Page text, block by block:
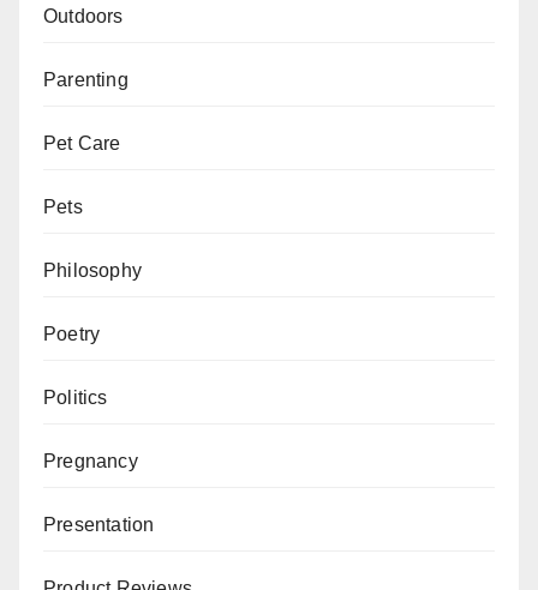
Outdoors
Parenting
Pet Care
Pets
Philosophy
Poetry
Politics
Pregnancy
Presentation